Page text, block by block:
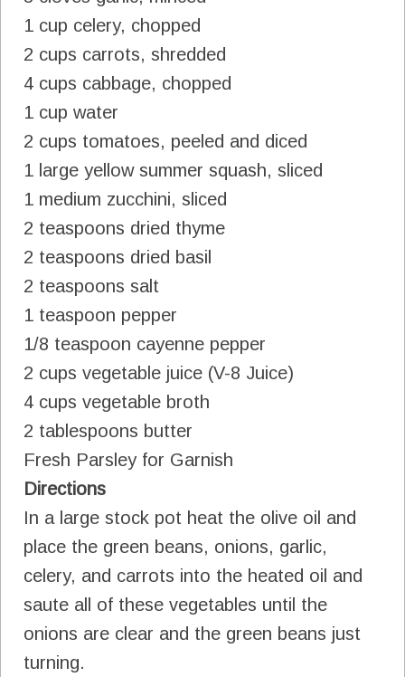
1 cup celery, chopped
2 cups carrots, shredded
4 cups cabbage, chopped
1 cup water
2 cups tomatoes, peeled and diced
1 large yellow summer squash, sliced
1 medium zucchini, sliced
2 teaspoons dried thyme
2 teaspoons dried basil
2 teaspoons salt
1 teaspoon pepper
1/8 teaspoon cayenne pepper
2 cups vegetable juice (V-8 Juice)
4 cups vegetable broth
2 tablespoons butter
Fresh Parsley for Garnish
Directions
In a large stock pot heat the olive oil and
place the green beans, onions, garlic,
celery, and carrots into the heated oil and
saute all of these vegetables until the
onions are clear and the green beans just
turning.